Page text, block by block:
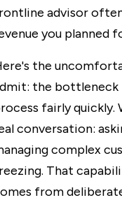
advisor
you planned
the
the bottleneck
fairly
conversation:
complex
That
from